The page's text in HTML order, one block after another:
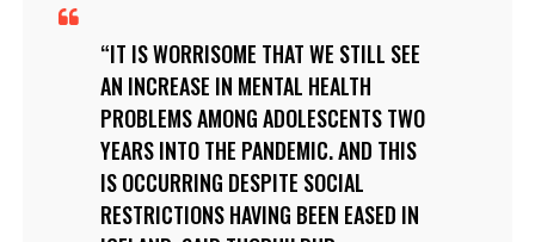
IT IS WORRISOME THAT WE STILL SEE
AN INCREASE IN MENTAL HEALTH
PROBLEMS AMONG ADOLESCENTS TWO
YEARS INTO THE PANDEMIC. AND THIS
IS OCCURRING DESPITE SOCIAL
RESTRICTIONS HAVING BEEN EASED IN